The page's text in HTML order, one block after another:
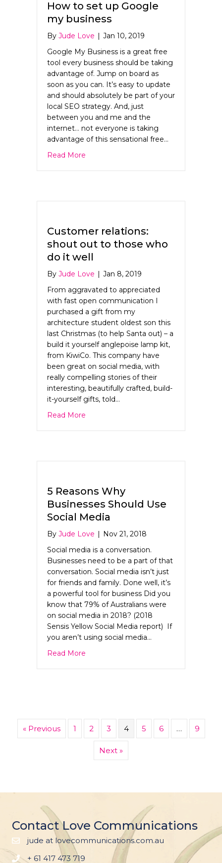
How to set up Google
my business
By Jude Love
Jan 10, 2019
Google My Business is a great free
tool every business should be taking
advantage of. Jump on board as
soon as you can. It’s easy to update
and should absolutely be part of your
local SEO strategy. And, just
between you and me and the
internet… not everyone is taking
advantage of this sensational free…
Read More
Customer relations:
shout out to those who
do it well
By Jude Love
Jan 8, 2019
From aggravated to appreciated
with fast open communication I
purchased a gift from my
architecture student oldest son this
last Christmas (to help Santa out) – a
build it yourself anglepoise lamp kit,
from KiwiCo. This company have
been great on social media, with
really compelling stories of their
interesting, beautifully crafted, build-
it-yourself gifts, told…
Read More
5 Reasons Why
Businesses Should Use
Social Media
By Jude Love
Nov 21, 2018
Social media is a conversation.
Businesses need to be a part of that
conversation. Social media isn’t just
for friends and family. Done well, it’s
a powerful tool for business Did you
know that 79% of Australians were
on social media in 2018? (2018
Sensis Yellow Social Media report) If
you aren’t using social media…
Read More
« Previous 1 2 3 4 5 6 … 9
Next »
Contact Love Communications
jude at lovecommunications.com.au
+ 61 417 473 719